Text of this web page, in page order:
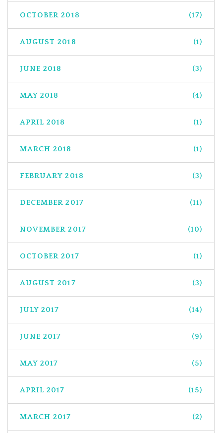
OCTOBER 2018 (17)
AUGUST 2018 (1)
JUNE 2018 (3)
MAY 2018 (4)
APRIL 2018 (1)
MARCH 2018 (1)
FEBRUARY 2018 (3)
DECEMBER 2017 (11)
NOVEMBER 2017 (10)
OCTOBER 2017 (1)
AUGUST 2017 (3)
JULY 2017 (14)
JUNE 2017 (9)
MAY 2017 (5)
APRIL 2017 (15)
MARCH 2017 (2)